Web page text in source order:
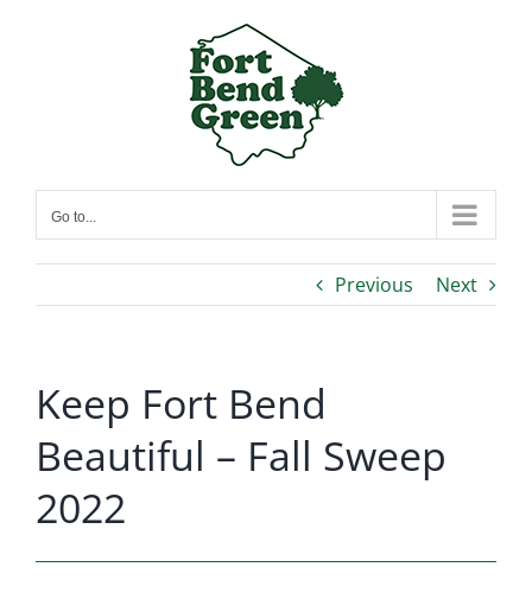
Go to...
Previous Next
Keep Fort Bend
Beautiful – Fall Sweep
2022